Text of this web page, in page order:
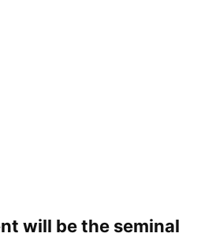
will be the seminal